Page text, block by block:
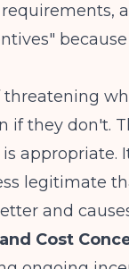
threatening
if they don't.
appropriate.
legitimate
and
Cost